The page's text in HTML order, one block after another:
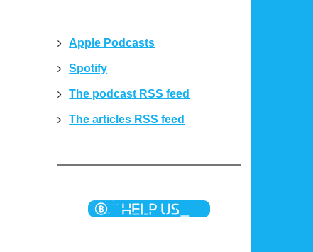
Apple Podcasts
Spotify
The podcast RSS feed
The articles RSS feed